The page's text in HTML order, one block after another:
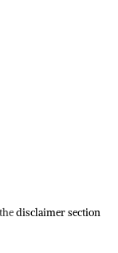
disclaimer section